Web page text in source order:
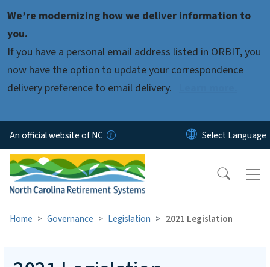
We’re modernizing how we deliver information to
you.
If you have a personal email address listed in ORBIT, you
now have the option to update your correspondence
delivery preference to email delivery.
An official website of NC
Home Governance Legislation 2021 Legislation